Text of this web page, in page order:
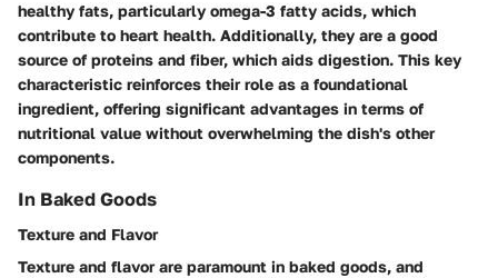
healthy fats, particularly omega-3 fatty acids, which
contribute to heart health. Additionally, they are a good
source of proteins and fiber, which aids digestion. This key
characteristic reinforces their role as a foundational
ingredient, offering significant advantages in terms of
nutritional value without overwhelming the dish's other
components.
In Baked Goods
Texture and Flavor
Texture and flavor are paramount in baked goods, and